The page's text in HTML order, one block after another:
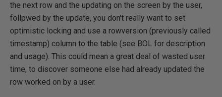
the next row and the updating on the screen by the user,
follpwed by the update, you don't really want to set
optimistic locking and use a rowversion (previously called
timestamp) column to the table (see BOL for description
and usage). This could mean a great deal of wasted user
time, to discover someone else had already updated the
row worked on by a user.